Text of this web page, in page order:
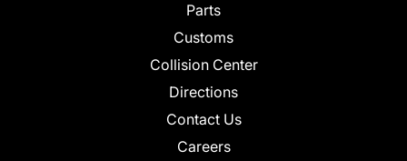
Parts
Customs
Collision Center
Directions
Contact Us
Careers